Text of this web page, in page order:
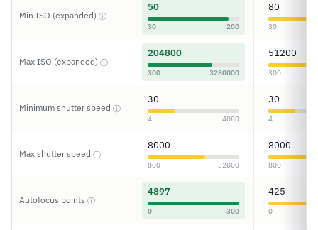
Min ISO (expanded) ⓘ
50
30 200
80
30
Max ISO (expanded) ⓘ
204800
300 3280000
51200
300
Minimum shutter speed ⓘ
30
4 4080
30
4
Max shutter speed ⓘ
8000
800 32000
8000
800
Autofocus points ⓘ
4897
0 300
425
0